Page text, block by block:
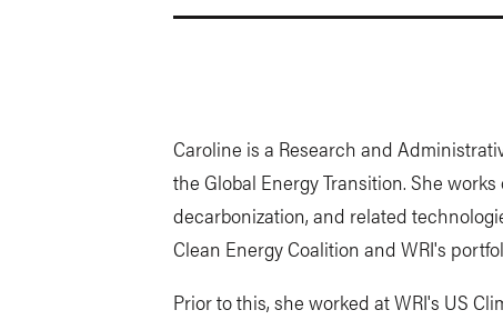
Caroline is a Research and
the Global Energy Transition. She
decarbonization, and related
Clean Energy Coalition and WRI's
Prior to this, she worked at WRI's US